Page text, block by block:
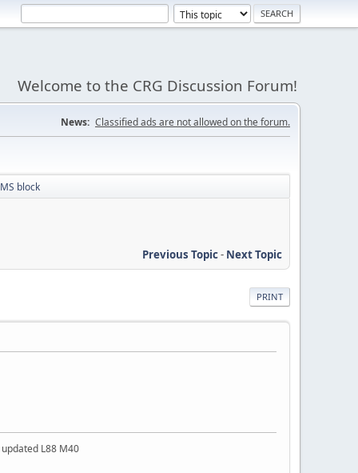
Welcome to the CRG Discussion Forum!
News: Classified ads are not allowed on the forum.
block
Previous Topic- Next Topic
PRINT
L88 M40